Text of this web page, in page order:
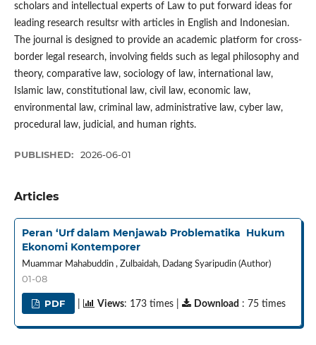
scholars and intellectual experts of Law to put forward ideas for
leading research resultsr with articles in English and Indonesian.
The journal is designed to provide an academic platform for cross-
border legal research, involving fields such as legal philosophy and
theory, comparative law, sociology of law, international law,
Islamic law, constitutional law, civil law, economic law,
environmental law, criminal law, administrative law, cyber law,
procedural law, judicial, and human rights.
PUBLISHED: 2026-06-01
Articles
Peran ‘Urf dalam Menjawab Problematika Hukum
Ekonomi Kontemporer
Muammar Mahabuddin , Zulbaidah, Dadang Syaripudin (Author)
01-08
PDF Views: 173 times | Download : 75 times